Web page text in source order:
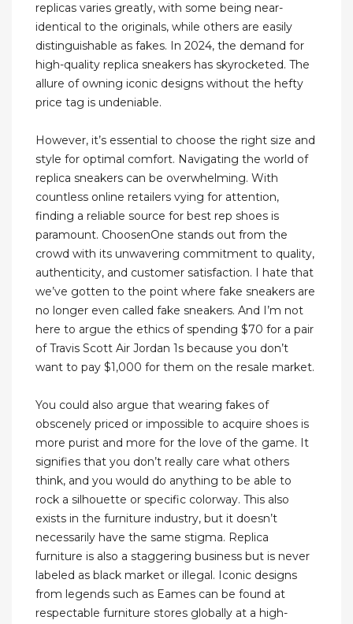
replicas varies greatly, with some being near-
identical to the originals, while others are easily
distinguishable as fakes. In 2024, the demand for
high-quality replica sneakers has skyrocketed. The
allure of owning iconic designs without the hefty
price tag is undeniable.
However, it’s essential to choose the right size and
style for optimal comfort. Navigating the world of
replica sneakers can be overwhelming. With
countless online retailers vying for attention,
finding a reliable source for best rep shoes is
paramount. ChoosenOne stands out from the
crowd with its unwavering commitment to quality,
authenticity, and customer satisfaction. I hate that
we’ve gotten to the point where fake sneakers are
no longer even called fake sneakers. And I’m not
here to argue the ethics of spending $70 for a pair
of Travis Scott Air Jordan 1s because you don’t
want to pay $1,000 for them on the resale market.
You could also argue that wearing fakes of
obscenely priced or impossible to acquire shoes is
more purist and more for the love of the game. It
signifies that you don’t really care what others
think, and you would do anything to be able to
rock a silhouette or specific colorway. This also
exists in the furniture industry, but it doesn’t
necessarily have the same stigma. Replica
furniture is also a staggering business but is never
labeled as black market or illegal. Iconic designs
from legends such as Eames can be found at
respectable furniture stores globally at a high-